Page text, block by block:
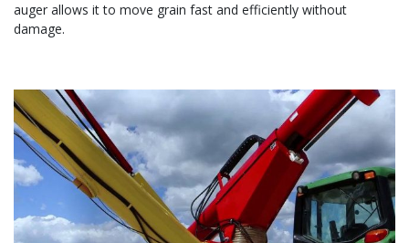
auger allows it to move grain fast and efficiently without
damage.